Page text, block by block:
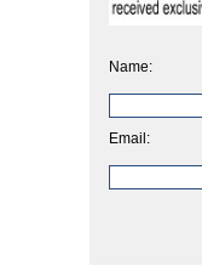
Name:
Email: